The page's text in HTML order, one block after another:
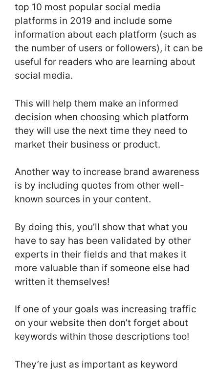
top 10 most popular social media
platforms in 2019 and include some
information about each platform (such as
the number of users or followers), it can be
useful for readers who are learning about
social media.
This will help them make an informed
decision when choosing which platform
they will use the next time they need to
market their business or product.
Another way to increase brand awareness
is by including quotes from other well-
known sources in your content.
By doing this, you’ll show that what you
have to say has been validated by other
experts in their fields and that makes it
more valuable than if someone else had
written it themselves!
If one of your goals was increasing traffic
on your website then don’t forget about
keywords within those descriptions too!
They’re just as important as keyword